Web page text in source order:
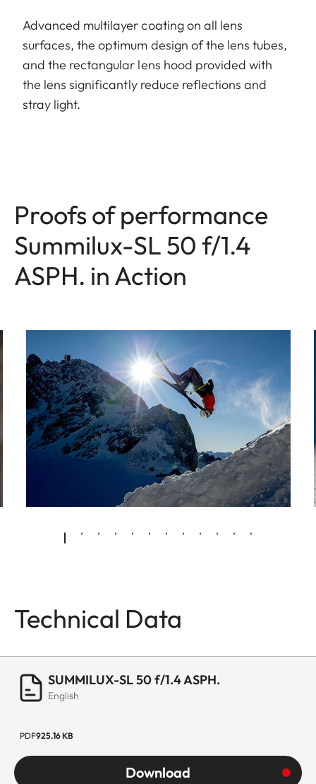
Advanced multilayer coating on all lens
surfaces, the optimum design of the lens tubes,
and the rectangular lens hood provided with
the lens significantly reduce reflections and
stray light.
Proofs of performance
Summilux-SL 50 f/1.4
ASPH. in Action
Technical Data
SUMMILUX-SL 50 f/1.4 ASPH.
English
PDF925.16 KB
Download